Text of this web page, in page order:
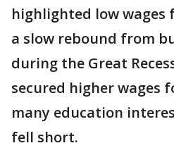
highlighted low wages
a slow rebound from
during the Great
secured higher wages
many education
fell short.